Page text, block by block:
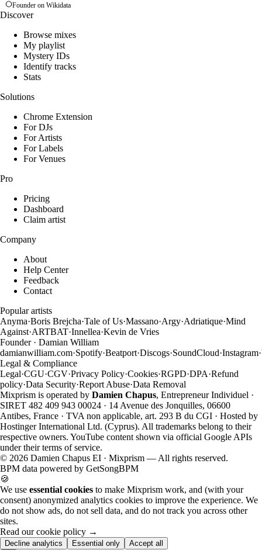
Founder on Wikidata
Discover
Browse mixes
My playlist
Mystery IDs
Identify tracks
Stats
Solutions
Chrome Extension
For DJs
For Artists
For Labels
For Venues
Pro
Pricing
Dashboard
Claim artist
Company
About
Help Center
Feedback
Contact
Popular artists
Anyma·Boris Brejcha·Tale of Us·Massano·Argy·Adriatique·Mind
Against·ARTBAT·Innellea·Kevin de Vries
Founder · Damian William
damianwilliam.com·Spotify·Beatport·Discogs·SoundCloud·Instagram·
Legal & Compliance
Legal·CGU·CGV·Privacy Policy·Cookies·RGPD·DPA·Refund
policy·Data Security·Report Abuse·Data Removal
Mixprism is operated by Damien Chapus, Entrepreneur Individuel ·
SIRET 482 409 943 00024 · 14 Avenue des Jonquilles, 06600
Antibes, France · TVA non applicable, art. 293 B du CGI · Hosted by
Hostinger International Ltd. (Cyprus). All trademarks belong to their
respective owners. YouTube content shown via official Google APIs
under their terms of service.
© 2026 Damien Chapus EI · Mixprism — All rights reserved.
BPM data powered by GetSongBPM
🍪
We use essential cookies to make Mixprism work, and (with your
consent) anonymized analytics cookies to improve the experience. We
do not show ads, do not sell data, and do not track you across other
sites.
Read our cookie policy →
Decline analytics Essential only Accept all